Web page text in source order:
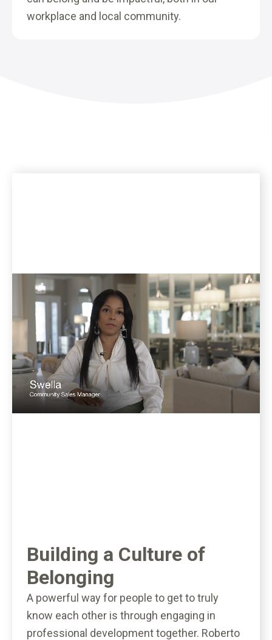
workplace and local community.
Building a Culture of
Belonging
A powerful way for people to get to truly
know each other is through engaging in
professional development together. Roberto